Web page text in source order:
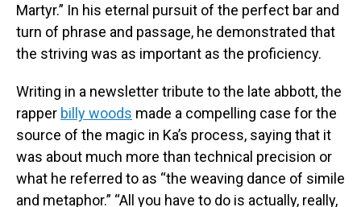
Martyr.” In his eternal pursuit of the perfect bar and
turn of phrase and passage, he demonstrated that
the striving was as important as the proficiency.
Writing in a newsletter tribute to the late abbott, the
rapper billy woods made a compelling case for the
source of the magic in Ka’s process, saying that it
was about much more than technical precision or
what he referred to as “the weaving dance of simile
and metaphor.” “All you have to do is actually, really,